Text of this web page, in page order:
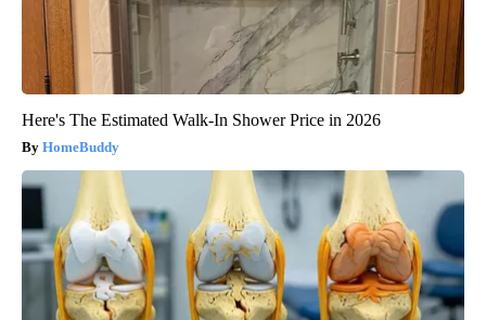
Here's The Estimated Walk-In Shower Price in 2026
HomeBuddy